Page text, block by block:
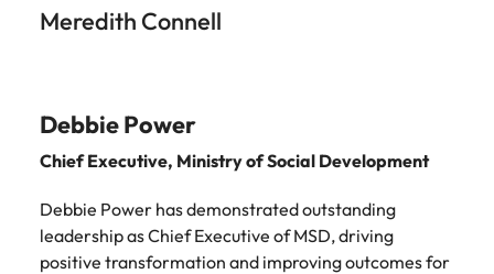
Meredith Connell
Debbie Power
Chief Executive, Ministry of Social Development
Debbie Power has demonstrated outstanding
leadership as Chief Executive of MSD, driving
positive transformation and improving outcomes for